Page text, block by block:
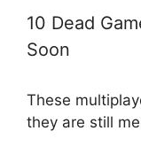
10 Dead
Soon
These
they are still